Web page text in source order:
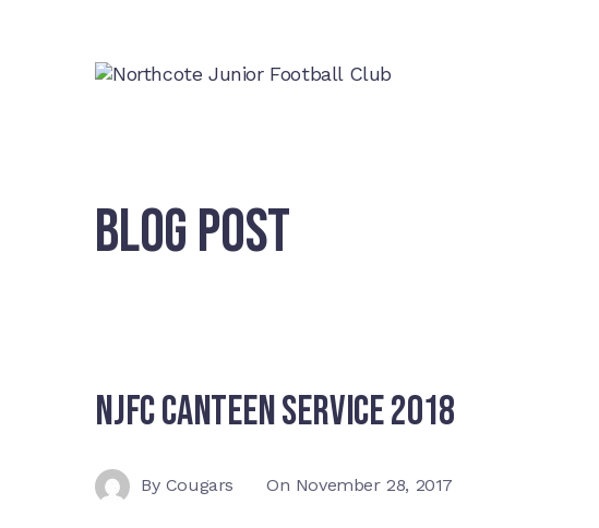
BLOG POST
NJFC Canteen Service 2018
By Cougars On November 28, 2017